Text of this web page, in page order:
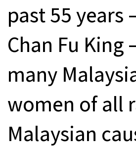
past 55 years
Chan Fu King
many
women of all
Malaysian